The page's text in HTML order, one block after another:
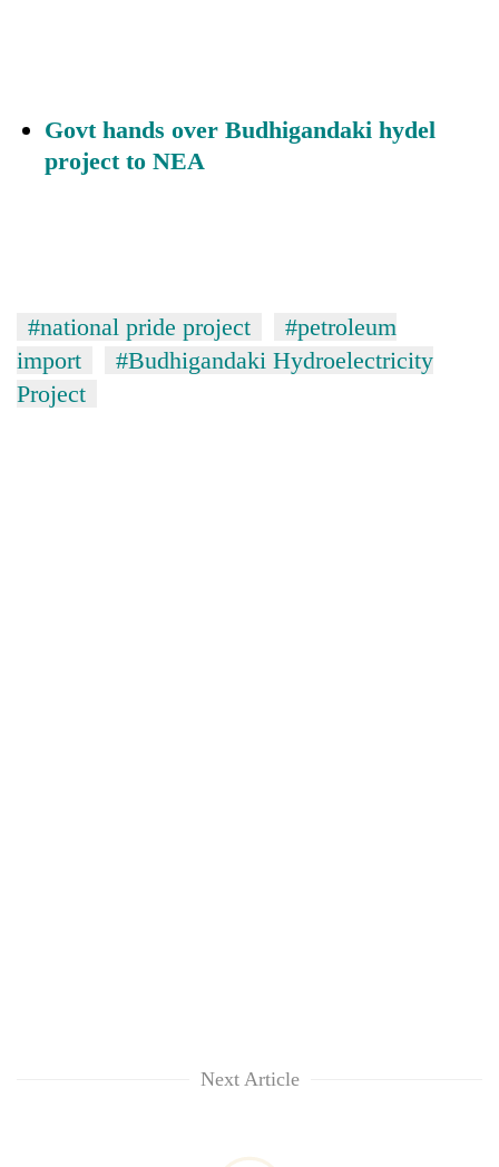
Govt hands over Budhigandaki hydel
project to NEA
#national pride project
#petroleum
import
#Budhigandaki Hydroelectricity
Project
Next Article